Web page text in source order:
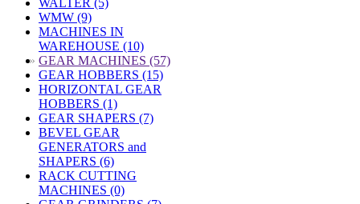
WALTER (5)
WMW (9)
MACHINES IN
WAREHOUSE (10)
» GEAR MACHINES (57)
GEAR HOBBERS (15)
HORIZONTAL GEAR
HOBBERS (1)
GEAR SHAPERS (7)
BEVEL GEAR
GENERATORS and
SHAPERS (6)
RACK CUTTING
MACHINES (0)